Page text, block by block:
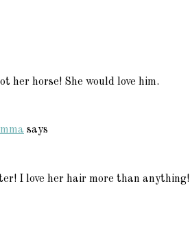
her horse! She would love him.
says
I love her hair more than anything!